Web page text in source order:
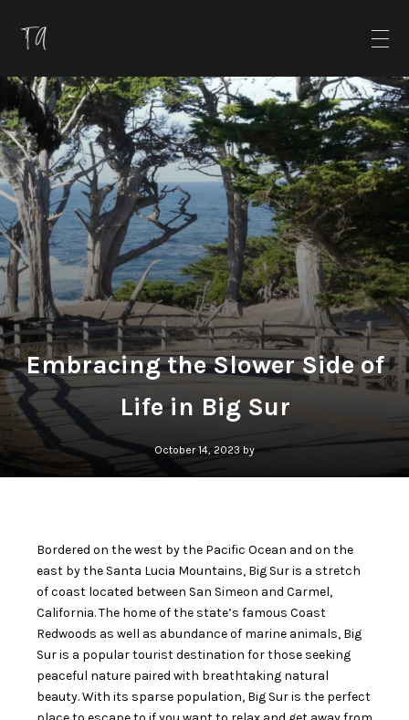
Embracing the Slower Side of
Life in Big Sur
October 14, 2023 by
Bordered on the west by the Pacific Ocean and on the
east by the Santa Lucia Mountains, Big Sur is a stretch
of coast located between San Simeon and Carmel,
California. The home of the state’s famous Coast
Redwoods as well as abundance of marine animals, Big
Sur is a popular tourist destination for those seeking
peaceful nature paired with breathtaking natural
beauty. With its sparse population, Big Sur is the perfect